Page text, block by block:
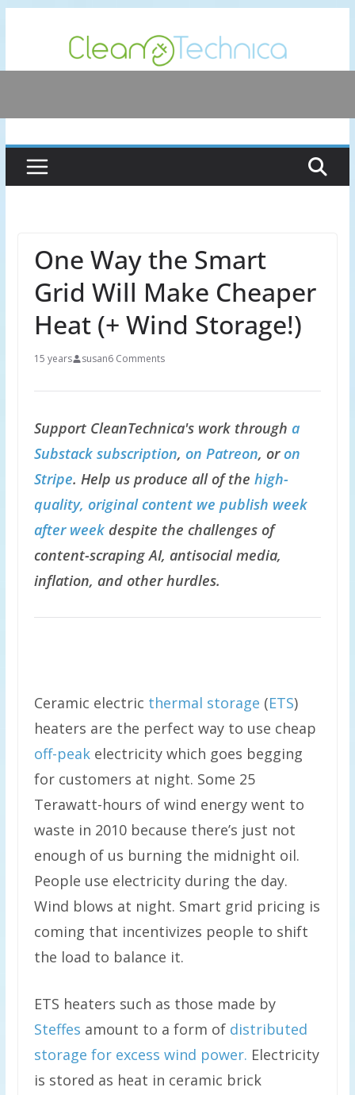
content
One Way the Smart
Grid Will Make Cheaper
Heat (+ Wind Storage!)
15 years susan6 Comments
Support CleanTechnica's work through a
Substack subscription, on Patreon, oron
Stripe. Help us produce all of the high-
quality, original content we publish week
after weekdespite the challenges of
content-scraping AI, antisocial media,
inflation, and other hurdles.
Ceramic electric thermal storage (ETS)
heaters are the perfect way to use cheap
off-peakelectricity which goes begging
for customers at night. Some 25
Terawatt-hours of wind energy went to
waste in 2010 because there’s just not
enough of us burning the midnight oil.
People use electricity during the day.
Wind blows at night. Smart grid pricing is
coming that incentivizes people to shift
the load to balance it.
ETS heaters such as those made by
Steffes amount to a form of distributed
storage for excess wind power. Electricity
is stored as heat in ceramic brick